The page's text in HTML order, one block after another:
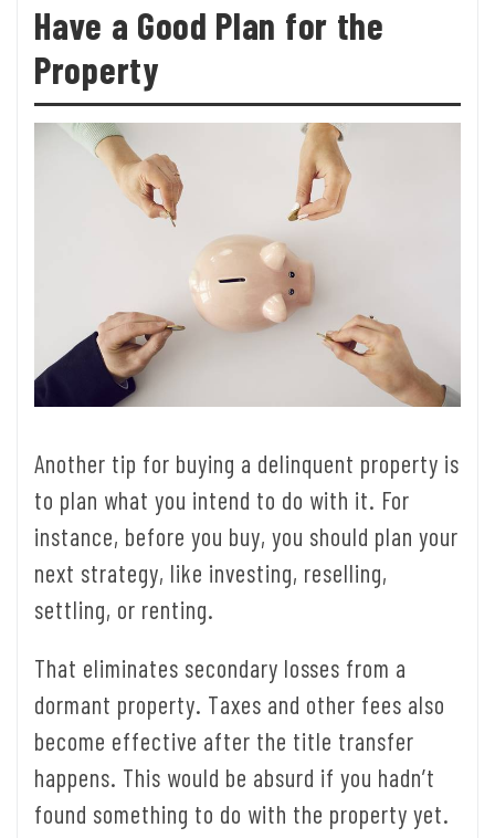
Have a Good Plan for the
Property
Another tip for buying a delinquent property is
to plan what you intend to do with it. For
instance, before you buy, you should plan your
next strategy, like investing, reselling,
settling, or renting.
That eliminates secondary losses from a
dormant property. Taxes and other fees also
become effective after the title transfer
happens. This would be absurd if you hadn’t
found something to do with the property yet.